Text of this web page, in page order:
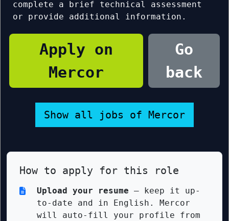
complete a brief technical assessment
or provide additional information.
Apply on
Mercor
Go
back
Show all jobs of Mercor
How to apply for this role
Upload your resume — keep it up-
to-date and in English. Mercor
will auto-fill your profile from